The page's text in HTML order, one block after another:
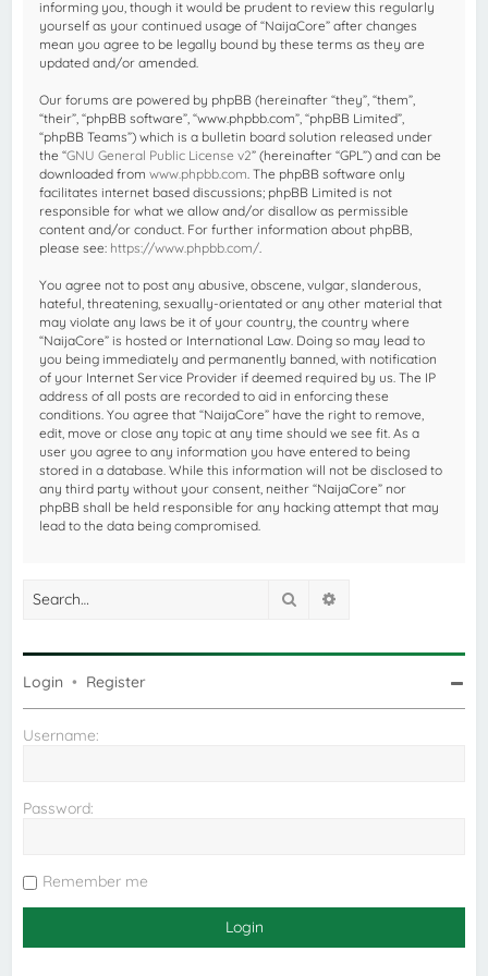
informing you, though it would be prudent to review this regularly
yourself as your continued usage of “NaijaCore” after changes
mean you agree to be legally bound by these terms as they are
updated and/or amended.
Our forums are powered by phpBB (hereinafter “they”, “them”,
“their”, “phpBB software”, “www.phpbb.com”, “phpBB Limited”,
“phpBB Teams”) which is a bulletin board solution released under
the “GNU General Public License v2” (hereinafter “GPL”) and can be
downloaded fromwww.phpbb.com . The phpBB software only
facilitates internet based discussions; phpBB Limited is not
responsible for what we allow and/or disallow as permissible
content and/or conduct. For further information about phpBB,
please see: https://www.phpbb.com/
You agree not to post any abusive, obscene, vulgar, slanderous,
hateful, threatening, sexually-orientated or any other material that
may violate any laws be it of your country, the country where
“NaijaCore” is hosted or International Law. Doing so may lead to
you being immediately and permanently banned, with notification
of your Internet Service Provider if deemed required by us. The IP
address of all posts are recorded to aid in enforcing these
conditions. You agree that “NaijaCore” have the right to remove,
edit, move or close any topic at any time should we see fit. As a
user you agree to any information you have entered to being
stored in a database. While this information will not be disclosed to
any third party without your consent, neither “NaijaCore” nor
phpBB shall be held responsible for any hacking attempt that may
lead to the data being compromised.
Search
Login • Register
Username:
Password:
Remember me